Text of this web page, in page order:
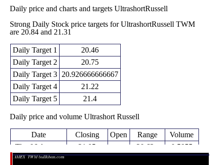
Daily price and charts and targets UltrashortRussell
Strong Daily Stock price targets for UltrashortRussell TWM
are 20.84 and 21.31
Daily Target 1
20.46
Daily Target 2
20.75
Daily Target 3
20.926666666667
Daily Target 4
21.22
Daily Target 5
21.4
Daily price and volume Ultrashort Russell
Date Closing Open Range
Volume
Thu 06 August
2026
21.05
(1.01%)
20.63 -
21.10
0.5855
times